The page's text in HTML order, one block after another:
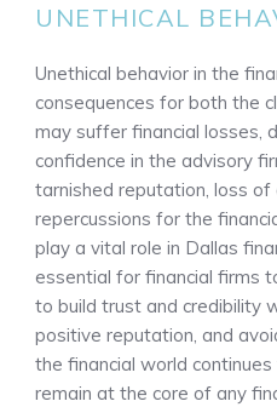
UNETHICAL
Unethical behavior in the
consequences for both the
may suffer financial losses,
confidence in the advisory
tarnished reputation, loss of
repercussions for the
play a vital role in Dallas
essential for financial firms
to build trust and credibility
positive reputation, and
the financial world
remain at the core of any